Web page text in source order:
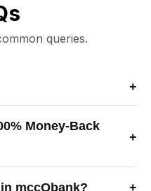
queries.
+
and NAC-OSCE
mentorship to help
for Canadian
Money-Back
+
mccQbank? +